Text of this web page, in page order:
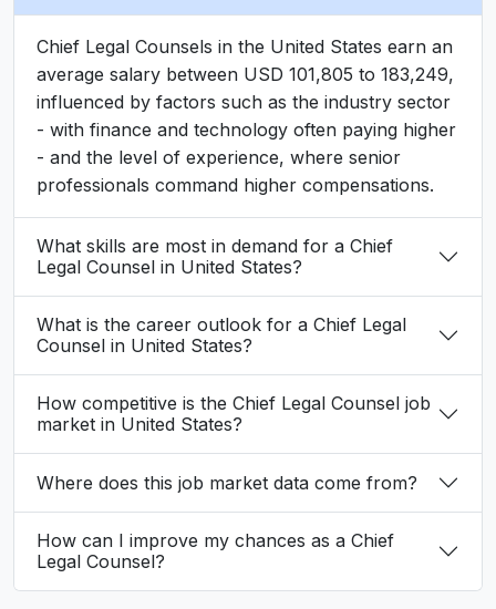
Chief Legal Counsels in the United States earn an
average salary between USD 101,805 to 183,249,
influenced by factors such as the industry sector
- with finance and technology often paying higher
- and the level of experience, where senior
professionals command higher compensations.
What skills are most in demand for a Chief
Legal Counsel in United States?
What is the career outlook for a Chief Legal
Counsel in United States?
How competitive is the Chief Legal Counsel job
market in United States?
Where does this job market data come from?
How can I improve my chances as a Chief
Legal Counsel?